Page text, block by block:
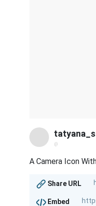
@
A Camera Icon
Share URL
Embed